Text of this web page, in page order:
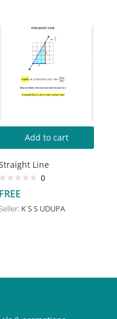
Add to cart
Line
0
FREE
K S S UDUPA